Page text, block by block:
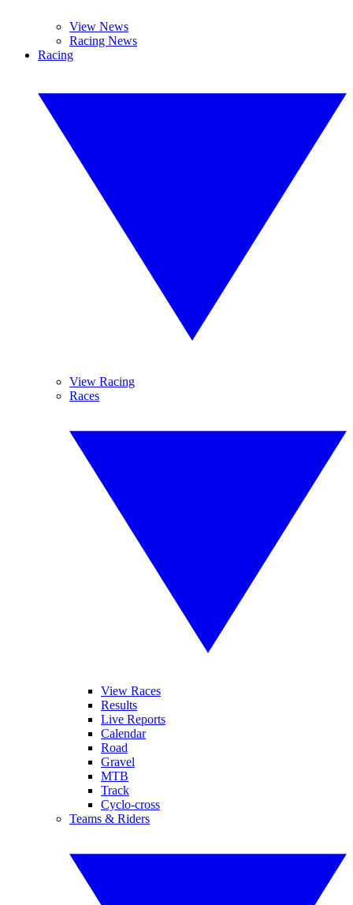
View News
Racing News
Racing
View Racing
Races
View Races
Results
Live Reports
Calendar
Road
Gravel
MTB
Track
Cyclo-cross
Teams & Riders